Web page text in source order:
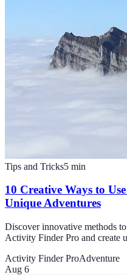
Tips and Tricks5 min
10 Creative Ways to
Unique Adventures
Discover innovative methods
Activity Finder Pro and create
Activity Finder ProAdventure
Aug 6